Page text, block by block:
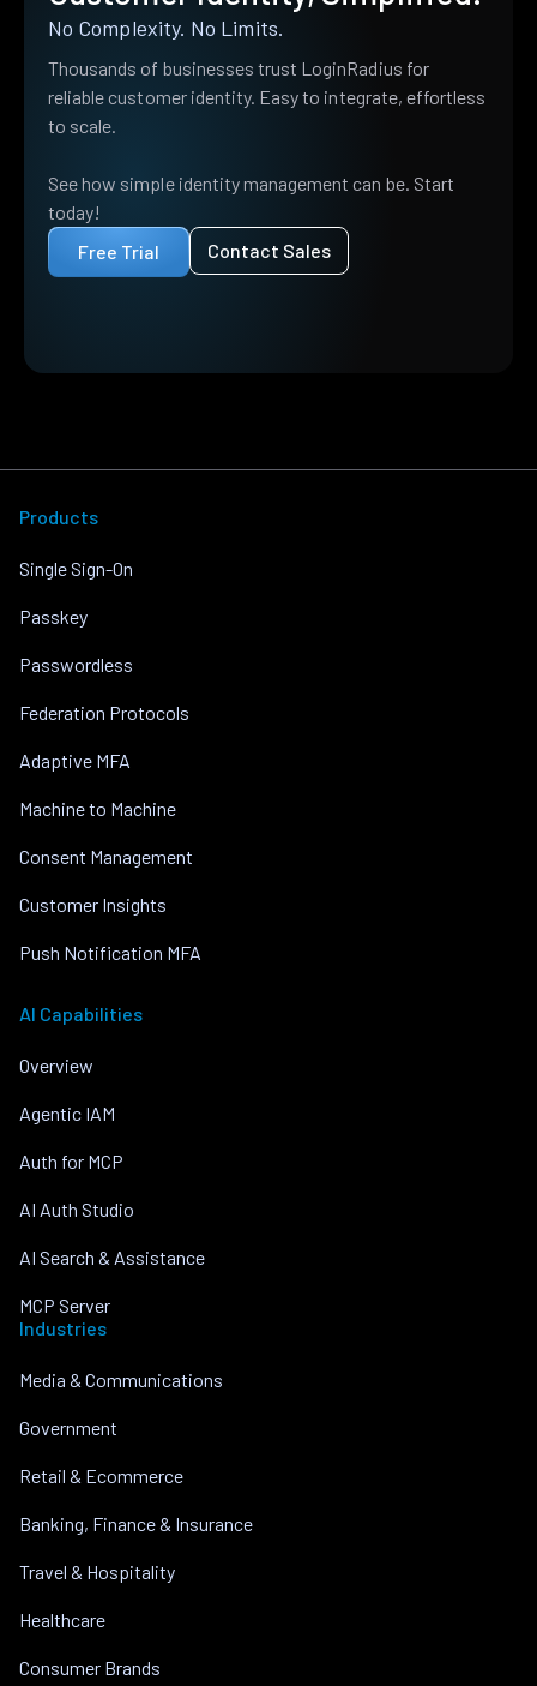
No Complexity. No Limits.
Thousands of businesses trust LoginRadius for
reliable customer identity. Easy to integrate, effortless
to scale.
See how simple identity management can be. Start
today!
Free Trial
Contact Sales
Products
Single Sign-On
Passkey
Passwordless
Federation Protocols
Adaptive MFA
Machine to Machine
Consent Management
Customer Insights
Push Notification MFA
AI Capabilities
Overview
Agentic IAM
Auth for MCP
AI Auth Studio
AI Search & Assistance
MCP Server
Industries
Media & Communications
Government
Retail & Ecommerce
Banking, Finance & Insurance
Travel & Hospitality
Healthcare
Consumer Brands